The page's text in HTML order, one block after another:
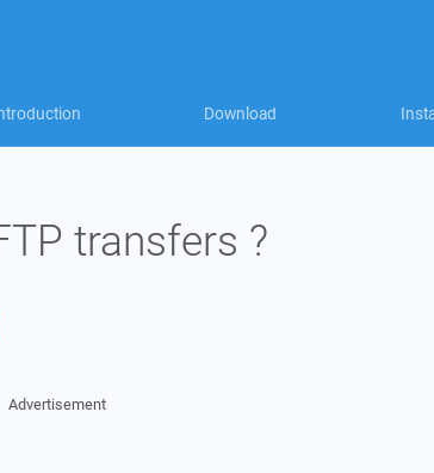
Download
transfers ?
Advertisement